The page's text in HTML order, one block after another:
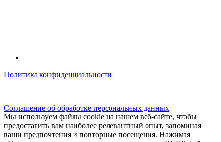
Политика конфиденциальности
Соглашение об обработке персональных данных
Мы используем файлы cookie на нашем веб-сайте, чтобы
предоставить вам наиболее релевантный опыт, запоминая
ваши предпочтения и повторные посещения. Нажимая